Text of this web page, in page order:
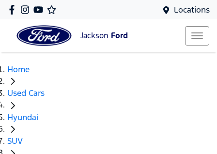
Locations
Jackson Ford
Home
Used Cars
Hyundai
SUV